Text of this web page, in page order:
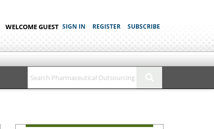
WELCOME GUEST SIGN IN REGISTER SUBSCRIBE